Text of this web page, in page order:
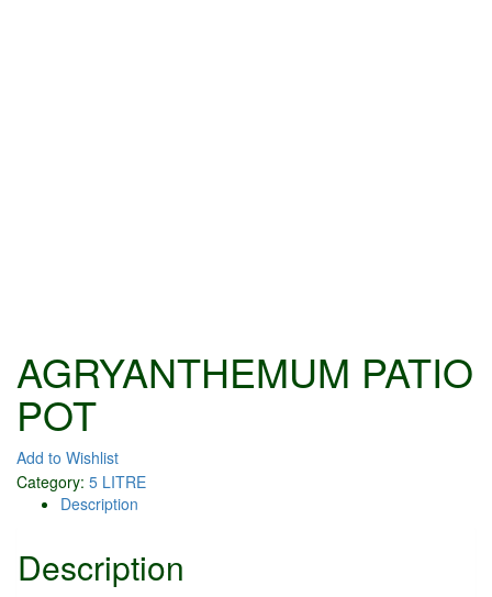
AGRYANTHEMUM PATIO
POT
Add to Wishlist
Category: 5 LITRE
Description
Description